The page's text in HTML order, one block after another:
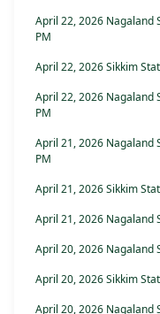
April 22, 2026 Nagaland
PM
April 22, 2026 Sikkim
April 22, 2026 Nagaland
PM
April 21, 2026 Nagaland
PM
April 21, 2026 Sikkim
April 21, 2026 Nagaland
April 20, 2026 Nagaland
April 20, 2026 Sikkim
April 20, 2026 Nagaland